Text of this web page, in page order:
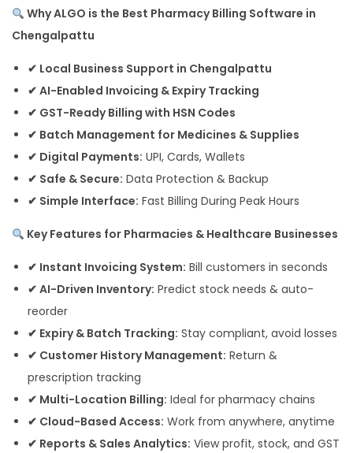
Why ALGO is the Best Pharmacy Billing Software in
Chengalpattu
✔ Local Business Support in Chengalpattu
✔ AI-Enabled Invoicing & Expiry Tracking
✔ GST-Ready Billing with HSN Codes
✔ Batch Management for Medicines & Supplies
✔ Digital Payments: UPI, Cards, Wallets
✔ Safe & Secure: Data Protection & Backup
✔ Simple Interface: Fast Billing During Peak Hours
Key Features for Pharmacies & Healthcare Businesses
✔ Instant Invoicing System: Bill customers in seconds
✔ AI-Driven Inventory: Predict stock needs & auto-
reorder
✔ Expiry & Batch Tracking: Stay compliant, avoid losses
✔ Customer History Management: Return &
prescription tracking
✔ Multi-Location Billing: Ideal for pharmacy chains
✔ Cloud-Based Access: Work from anywhere, anytime
✔ Reports & Sales Analytics: View profit, stock, and GST